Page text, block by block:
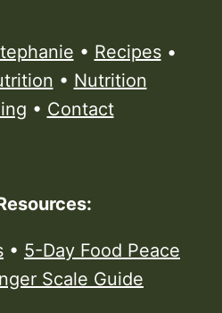
• Recipes•
• Nutrition
• Contact
• 5-Day Food Peace
Scale Guide